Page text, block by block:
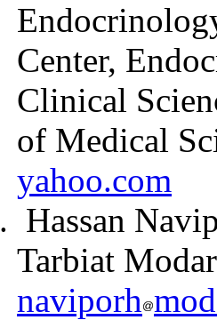
Center,
Clinical
of Medical
yahoo.com
Hassan
Tarbiat
naviporh